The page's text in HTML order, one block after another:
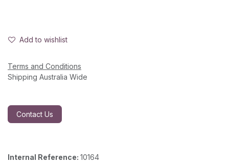
Add to wishlist
Terms and Conditions
Shipping Australia Wide
Contact Us
Internal Reference: 10164